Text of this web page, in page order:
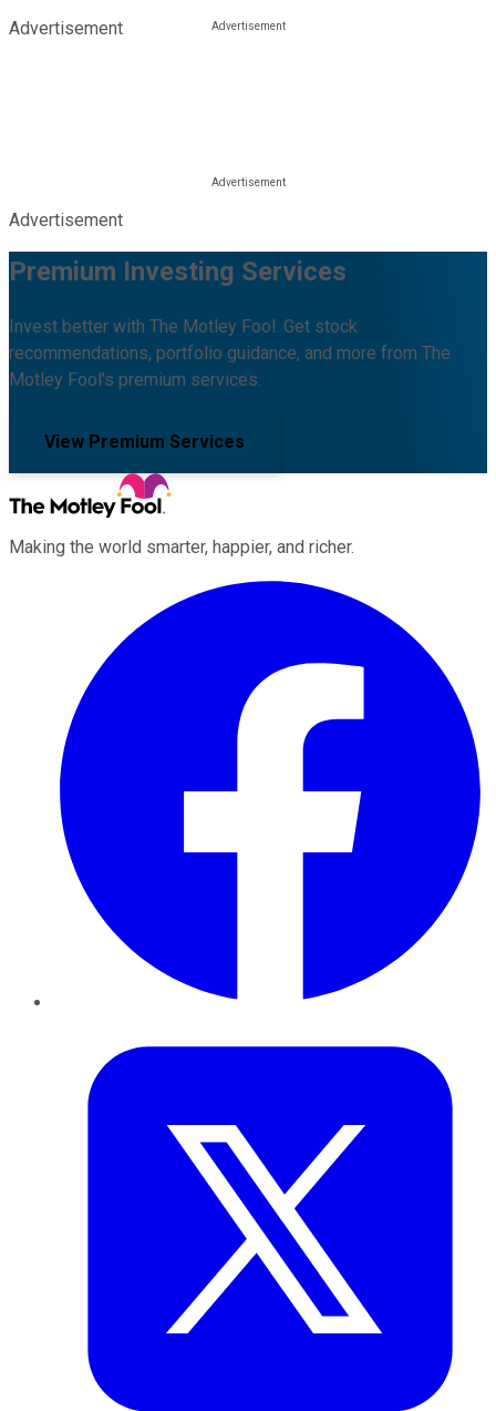
Advertisement
Advertisement
Premium Investing Services
Invest better with The Motley Fool. Get stock
recommendations, portfolio guidance, and more from The
Motley Fool's premium services.
View Premium Services
Making the world smarter, happier, and richer.